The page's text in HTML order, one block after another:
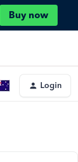
Buy now
Login